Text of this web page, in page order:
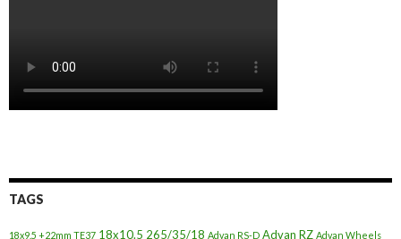
TAGS
18x9.5 +22mm TE37 18x10.5 265/35/18 Advan RS-D Advan RZ Advan Wheels